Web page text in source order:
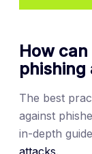
How
phishing
The best
against
in-depth